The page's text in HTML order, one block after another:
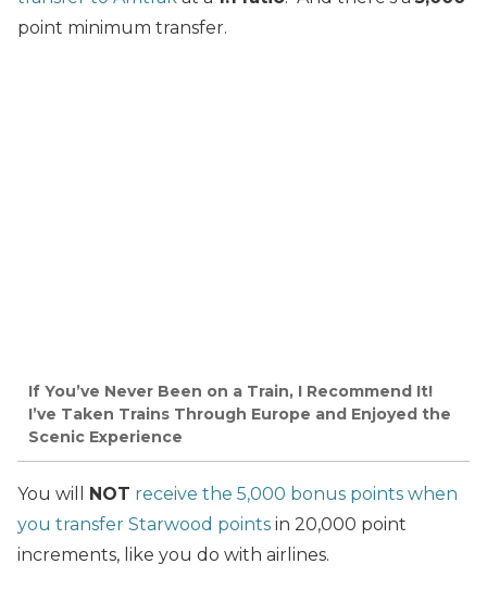
point minimum transfer.
If You’ve Never Been on a Train, I Recommend It!
I’ve Taken Trains Through Europe and Enjoyed the
Scenic Experience
You will NOT receive the 5,000 bonus points when
you transfer Starwood points in 20,000 point
increments, like you do with airlines.